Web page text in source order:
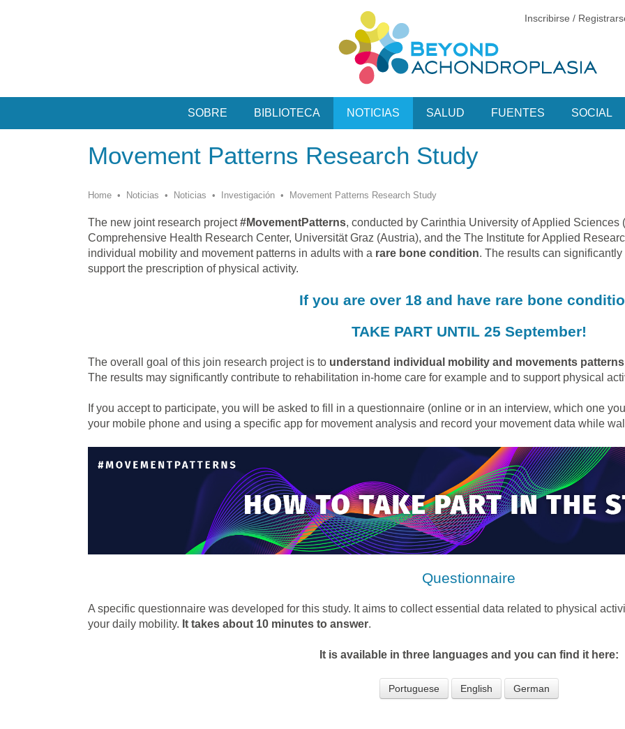
Inscribirse /
SOBRE BIBLIOTECA NOTICIAS SALUD FUENTES SOCIAL
Movement Patterns Research Study
Home • Noticias • Noticias • Investigación • Movement Patterns Research Study
The new joint research project#MovementPatterns, conducted by Carinthia University of Applied
Comprehensive Health Research Center, Universität Graz (Austria), and the The Institute for Applied
individual mobility and movement patterns in adults with a rare bone condition. The results can
support the prescription of physical activity.
If you are over 18 and have rare bone
TAKE PART UNTIL 25 September!
The overall goal of this join research project is to understand individual mobility and movements
The results may significantly contribute to rehabilitation in-home care for example and to support physical
If you accept to participate, you will be asked to fill in a questionnaire (online or in an interview, which one
your mobile phone and using a specific app for movement analysis and record your movement data while
Questionnaire
A specific questionnaire was developed for this study. It aims to collect essential data related to physical
your daily mobility. It takes about 10 minutes to answer.
It is available in three languages and you can find it here:
Portuguese English German